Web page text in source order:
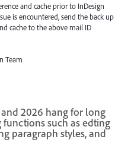
and cache prior to InDesign
is encountered, send the back up
cache to the above mail ID
Team
2026 hang for long
such as edting
paragraph styles, and